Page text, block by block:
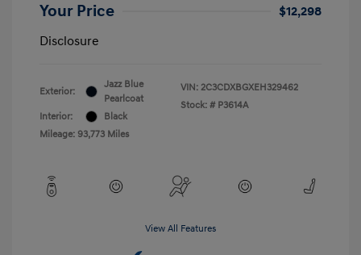
Your Price
$12,298
Disclosure
Exterior:
Jazz Blue
Pearlcoat
Interior:
Black
Mileage: 93,773 Miles
VIN: 2C3CDXBGXEH329462
Stock: # P3614A
View All Features